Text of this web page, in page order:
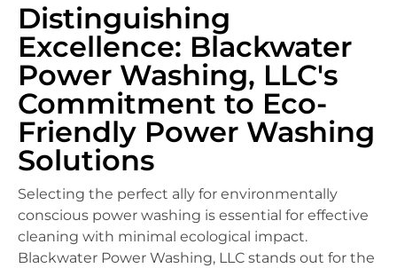
Distinguishing
Excellence: Blackwater
Power Washing, LLC's
Commitment to Eco-
Friendly Power Washing
Solutions
Selecting the perfect ally for environmentally
conscious power washing is essential for effective
cleaning with minimal ecological impact.
Blackwater Power Washing, LLC stands out for the